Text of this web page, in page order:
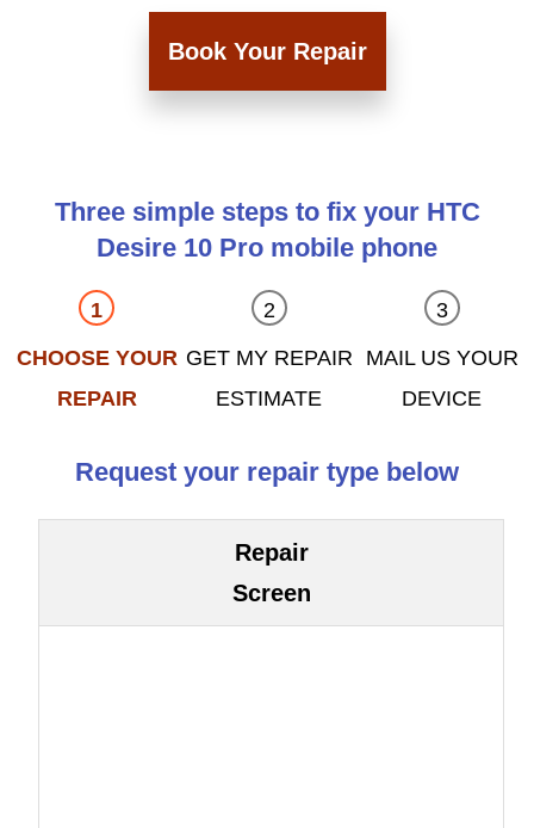
Book Your Repair
Three simple steps to fix your HTC
Desire 10 Pro mobile phone
CHOOSE YOUR
REPAIR
GET MY REPAIR
ESTIMATE
MAIL US YOUR
DEVICE
Request your repair type below
Repair
Screen